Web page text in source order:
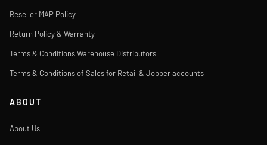
Reseller MAP Policy
Return Policy & Warranty
Terms & Conditions Warehouse Distributors
Terms & Conditions of Sales for Retail & Jobber accounts
ABOUT
About Us